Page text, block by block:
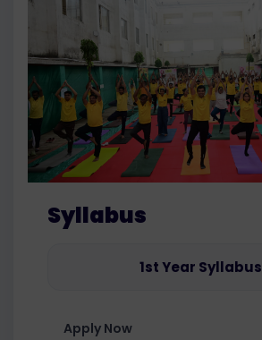
Syllabus
1st Year Syllabus
Apply Now